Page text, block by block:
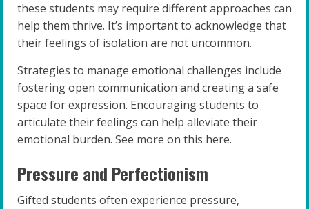
these students may require different approaches can
help them thrive. It’s important to acknowledge that
their feelings of isolation are not uncommon.
Strategies to manage emotional challenges include
fostering open communication and creating a safe
space for expression. Encouraging students to
articulate their feelings can help alleviate their
emotional burden. See more on this here.
Pressure and Perfectionism
Gifted students often experience pressure,